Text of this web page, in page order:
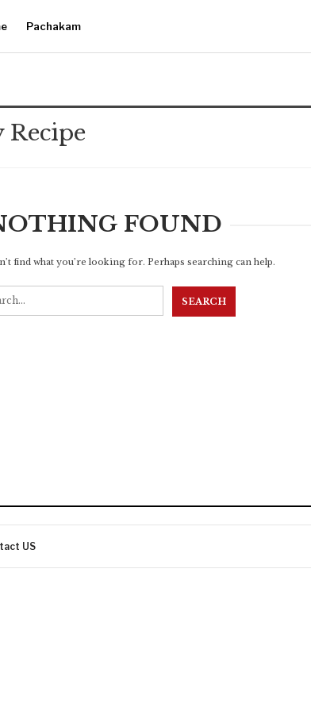
Pachakam
Recipe
FOUND
find what you’re looking for. Perhaps searching can help.
US